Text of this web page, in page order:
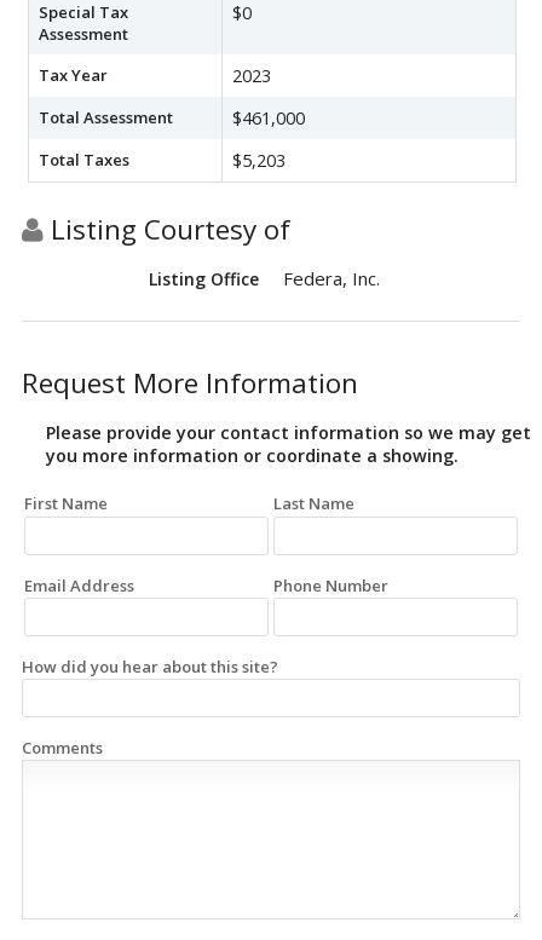
Special Tax
Assessment
$0
Tax Year 2023
Total Assessment $461,000
Total Taxes $5,203
Listing Courtesy of
Listing Office Federa, Inc.
Request More Information
Please provide your contact information so we may get
you more information or coordinate a showing.
First Name Last Name
Email Address Phone Number
How did you hear about this site?
Comments